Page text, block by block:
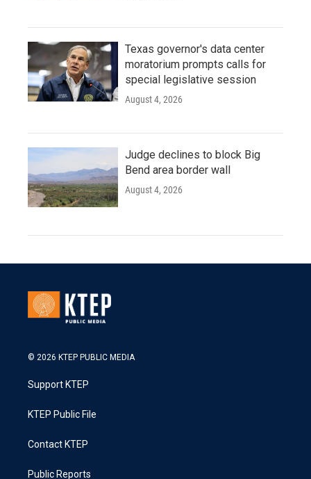
Texas governor's data center
moratorium prompts calls for
special legislative session
August 4, 2026
Judge declines to block Big
Bend area border wall
August 4, 2026
© 2026 KTEP PUBLIC MEDIA
Support KTEP
KTEP Public File
Contact KTEP
Public Reports